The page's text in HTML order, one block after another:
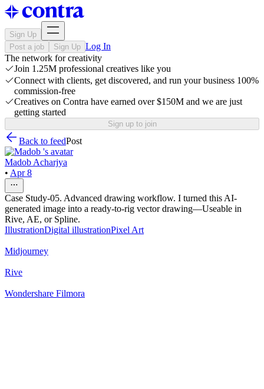
Sign Up
Post a job
Sign Up Log In
The network for creativity
Join 1.25M professional creatives like you
Connect with clients, get discovered, and run your business 100%
commission-free
Creatives on Contra have earned over $150M and we are just
getting started
Sign up to join
Back to feedPost
Madob Acharjya
• Apr 8
Case Study-05. Advanced drawing workflow. I turned this AI-
generated image into a ready-to-rig vector drawing—Useable in
Rive, AE, or Spline.
IllustrationDigital illustrationPixel Art
Midjourney
Rive
Wondershare Filmora